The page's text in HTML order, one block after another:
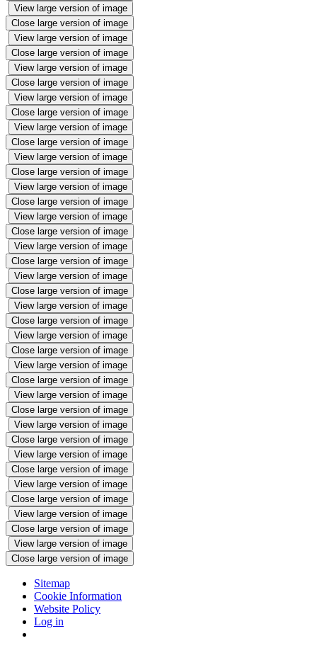
View large version of image
Close large version of image
View large version of image
Close large version of image
View large version of image
Close large version of image
View large version of image
Close large version of image
View large version of image
Close large version of image
View large version of image
Close large version of image
View large version of image
Close large version of image
View large version of image
Close large version of image
View large version of image
Close large version of image
View large version of image
Close large version of image
View large version of image
Close large version of image
View large version of image
Close large version of image
View large version of image
Close large version of image
View large version of image
Close large version of image
View large version of image
Close large version of image
View large version of image
Close large version of image
View large version of image
Close large version of image
View large version of image
Close large version of image
View large version of image
Close large version of image
Sitemap
Cookie Information
Website Policy
Log in